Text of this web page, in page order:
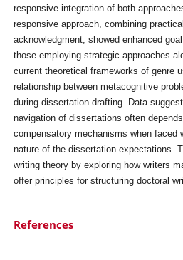
responsive integration of both
responsive approach, combining
acknowledgment, showed enhanced
those employing strategic approaches
current theoretical frameworks of genre
relationship between metacognitive
during dissertation drafting. Data
navigation of dissertations often
compensatory mechanisms when faced
nature of the dissertation expectations.
writing theory by exploring how writers
offer principles for structuring doctoral
References